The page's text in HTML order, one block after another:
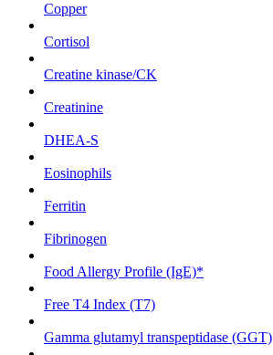
Copper
Cortisol
Creatine kinase/CK
Creatinine
DHEA-S
Eosinophils
Ferritin
Fibrinogen
Food Allergy Profile (IgE)*
Free T4 Index (T7)
Gamma glutamyl transpeptidase (GGT)